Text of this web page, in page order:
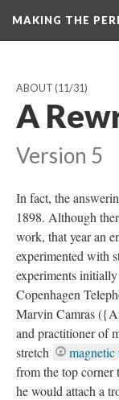
MAKING THE
ABOUT (11/31)
A
Version 5
In fact, the
1898. Although
work, that year an
experimented with
experiments
Copenhagen
Marvin Camras
and practitioner of
stretch
from the top corner
he would attach a